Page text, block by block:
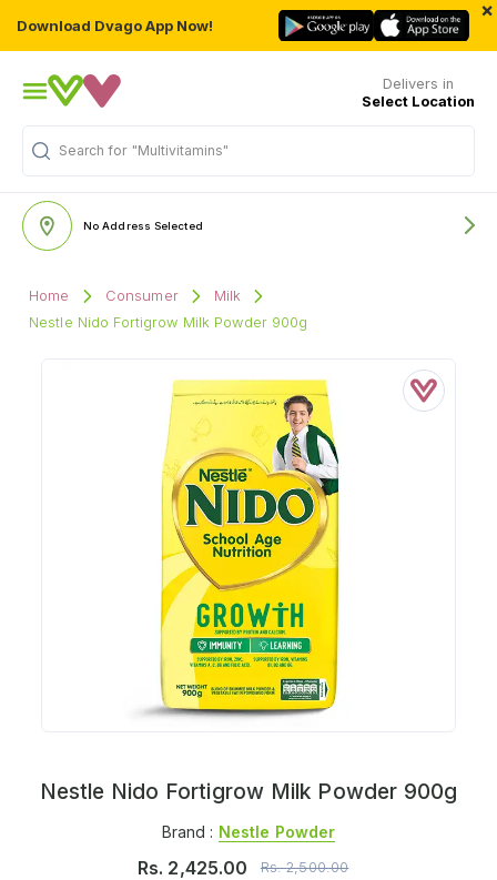
Download Dvago App Now!
×
Delivers in
Select Location
Search for "Multivitamins"
No Address Selected
Home Consumer
Milk
Nestle Nido Fortigrow Milk Powder 900g
Nestle Nido Fortigrow Milk Powder 900g
Brand : Nestle Powder
Rs. 2,425.00 Rs.2,500.00